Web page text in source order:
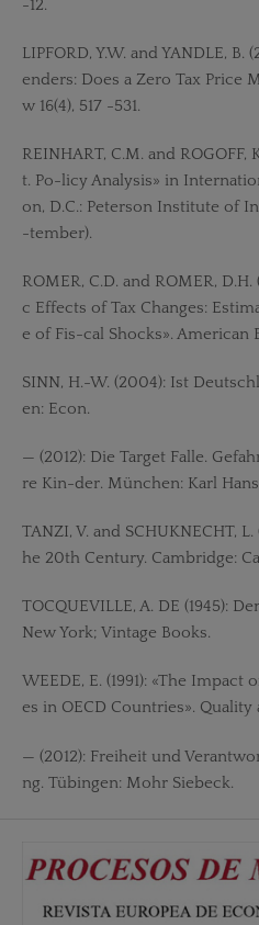
-12.
LIPFORD, Y.W. and YANDLE, B.
enders: Does a Zero Tax Price
w 16(4), 517 -531.
REINHART, C.M. and ROGOFF,
t. Po-licy Analysis» in
on, D.C.: Peterson Institute of
-tember).
ROMER, C.D. and ROMER,
c Effects of Tax Changes:
e of Fis-cal Shocks». American
SINN, H.-W. (2004): Ist
en: Econ.
— (2012): Die Target Falle.
re Kin-der. München: Karl
TANZI, V. and SCHUKNECHT,
he 20th Century. Cambridge:
TOCQUEVILLE, A. DE (1945):
New York; Vintage Books.
WEEDE, E. (1991): «The
es in OECD Countries». Quality
— (2012): Freiheit und
ng. Tübingen: Mohr Siebeck.